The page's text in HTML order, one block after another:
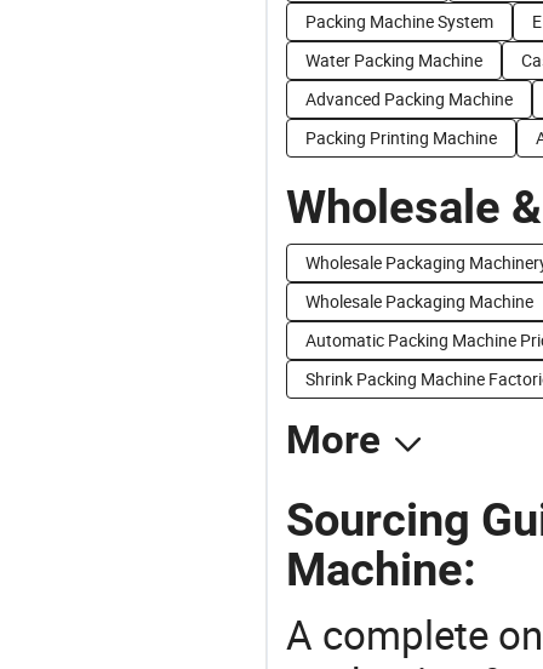
Packing Machine System
Water Packing Machine
Advanced Packing Machine
Packing Printing Machine
Wholesale
Wholesale Packaging
Wholesale Packaging Machine
Automatic Packing Machine
Shrink Packing Machine
More
Sourcing
Machine:
A complete